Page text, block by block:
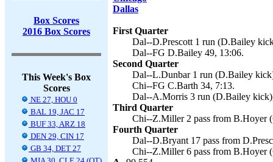
Box Scores
2016 Box Scores
This Week's Box
Scores
NE 27, HOU 0
BAL 19, JAC 17
BUF 33, ARZ 18
DEN 29, CIN 17
GB 34, DET 27
Dallas
First Quarter
Dal--D.Prescott 1 run (D.Bailey
Dal--FG D.Bailey 49, 13:06.
Second Quarter
Dal--L.Dunbar 1 run (D.Bailey
Chi--FG C.Barth 34, 7:13.
Dal--A.Morris 3 run (D.Bailey
Third Quarter
Chi--Z.Miller 2 pass from B.Hoyer
Fourth Quarter
Dal--D.Bryant 17 pass from
Chi--Z.Miller 6 pass from B.Hoyer